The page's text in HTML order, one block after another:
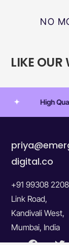
NO
LIKE OUR
High Quality
digital.co
+91 99308
Link Road,
Kandivali West,
Mumbai, India